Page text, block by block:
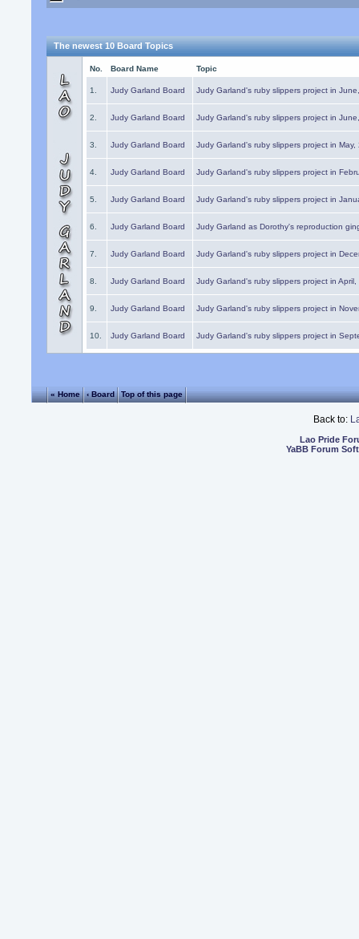
The newest 10 Board Topics
No. Board Name Topic
1. Judy Garland Board Judy Garland's ruby slippers project in
2. Judy Garland Board Judy Garland's ruby slippers project in
3. Judy Garland Board Judy Garland's ruby slippers project in May,
4. Judy Garland Board Judy Garland's ruby slippers project in
5. Judy Garland Board Judy Garland's ruby slippers project in
6. Judy Garland Board Judy Garland as Dorothy's reproduction
7. Judy Garland Board Judy Garland's ruby slippers project in
8. Judy Garland Board Judy Garland's ruby slippers project in
9. Judy Garland Board Judy Garland's ruby slippers project in
10. Judy Garland Board Judy Garland's ruby slippers project in
« Home ‹ Board Top of this page
Back to:
Lao Pride
YaBB Forum